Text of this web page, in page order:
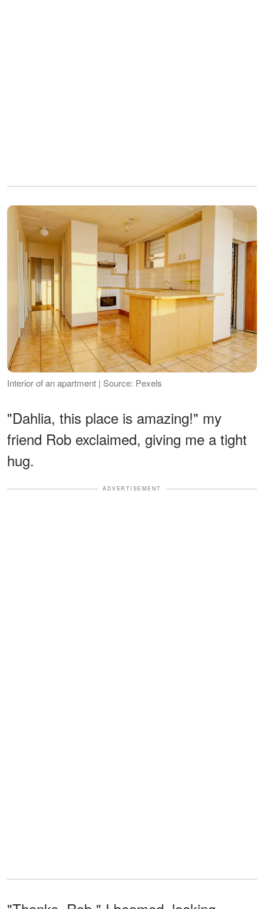
Interior of an apartment | Source: Pexels
"Dahlia, this place is amazing!" my
friend Rob exclaimed, giving me a tight
hug.
ADVERTISEMENT